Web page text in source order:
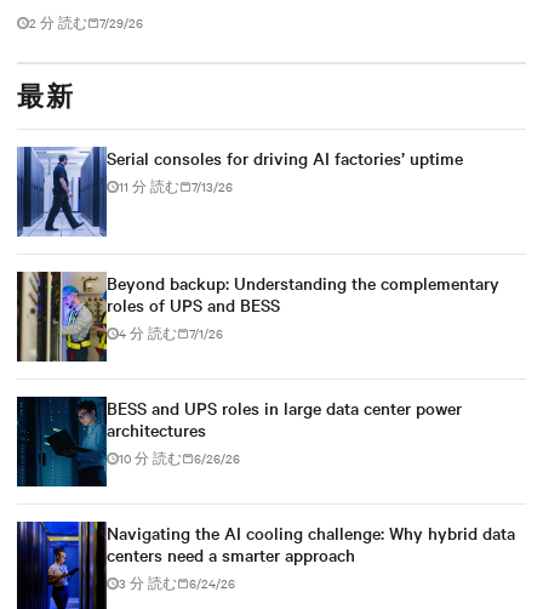
2 分 読む 7/29/26
最新
Serial consoles for driving AI factories’ uptime
11 分 読む 7/13/26
Beyond backup: Understanding the complementary
roles of UPS and BESS
4 分 読む 7/1/26
BESS and UPS roles in large data center power
architectures
10 分 読む 6/26/26
Navigating the AI cooling challenge: Why hybrid data
centers need a smarter approach
3 分 読む 6/24/26